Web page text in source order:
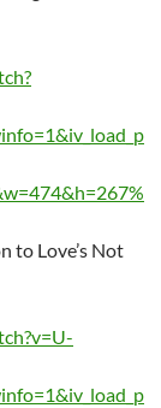
to Love’s Not